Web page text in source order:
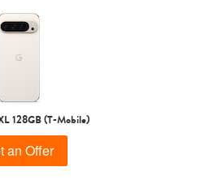
128GB (T-Mobile)
an Offer